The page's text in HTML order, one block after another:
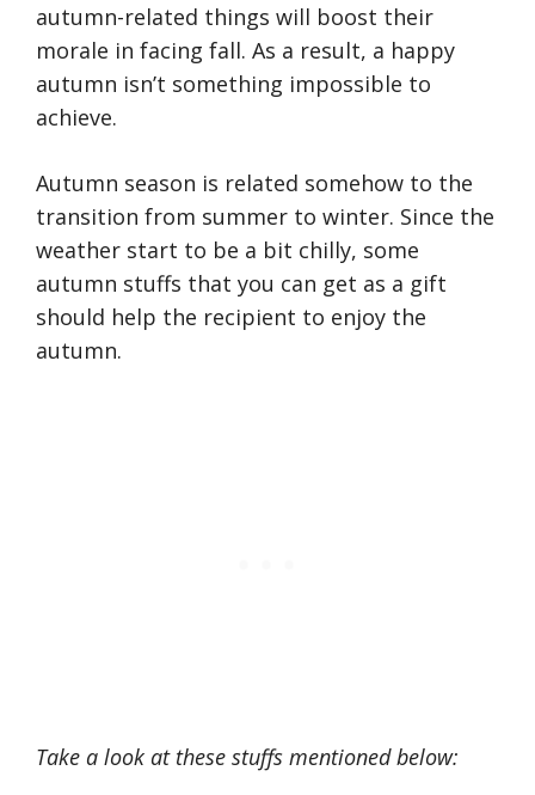
autumn-related things will boost their
morale in facing fall. As a result, a happy
autumn isn’t something impossible to
achieve.
Autumn season is related somehow to the
transition from summer to winter. Since the
weather start to be a bit chilly, some
autumn stuffs that you can get as a gift
should help the recipient to enjoy the
autumn.
Take a look at these stuffs mentioned below: